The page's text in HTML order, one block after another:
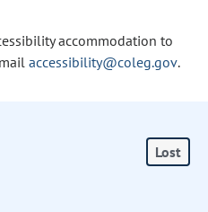
accommodation to
accessibility@coleg.gov.
Lost